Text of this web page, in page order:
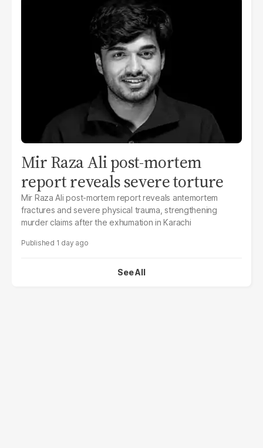
Mir Raza Ali post-mortem
report reveals severe torture
Mir Raza Ali post-mortem report reveals antemortem
fractures and severe physical trauma, strengthening
murder claims after the exhumation in Karachi
1 day ago
See All